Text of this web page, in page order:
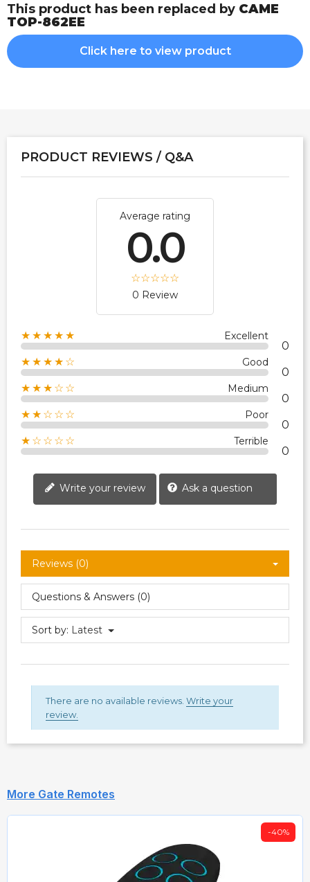
This product has been replaced by CAME
TOP-862EE
Click here to view product
PRODUCT REVIEWS / Q&A
Average rating
0.0
0 Review
★★★★★ Excellent
0
★★★★☆ Good
0
★★★☆☆ Medium
0
★★☆☆☆ Poor
0
★☆☆☆☆ Terrible
0
Write your review Ask a question
Reviews (0)
Questions & Answers (0)
Sort by: Latest
There are no available reviews. Write your
review.
More Gate Remotes
-40%